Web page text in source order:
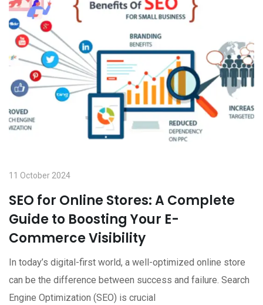
11 October 2024
SEO for Online Stores: A Complete
Guide to Boosting Your E-
Commerce Visibility
In today’s digital-first world, a well-optimized online store
can be the difference between success and failure. Search
Engine Optimization (SEO) is crucial